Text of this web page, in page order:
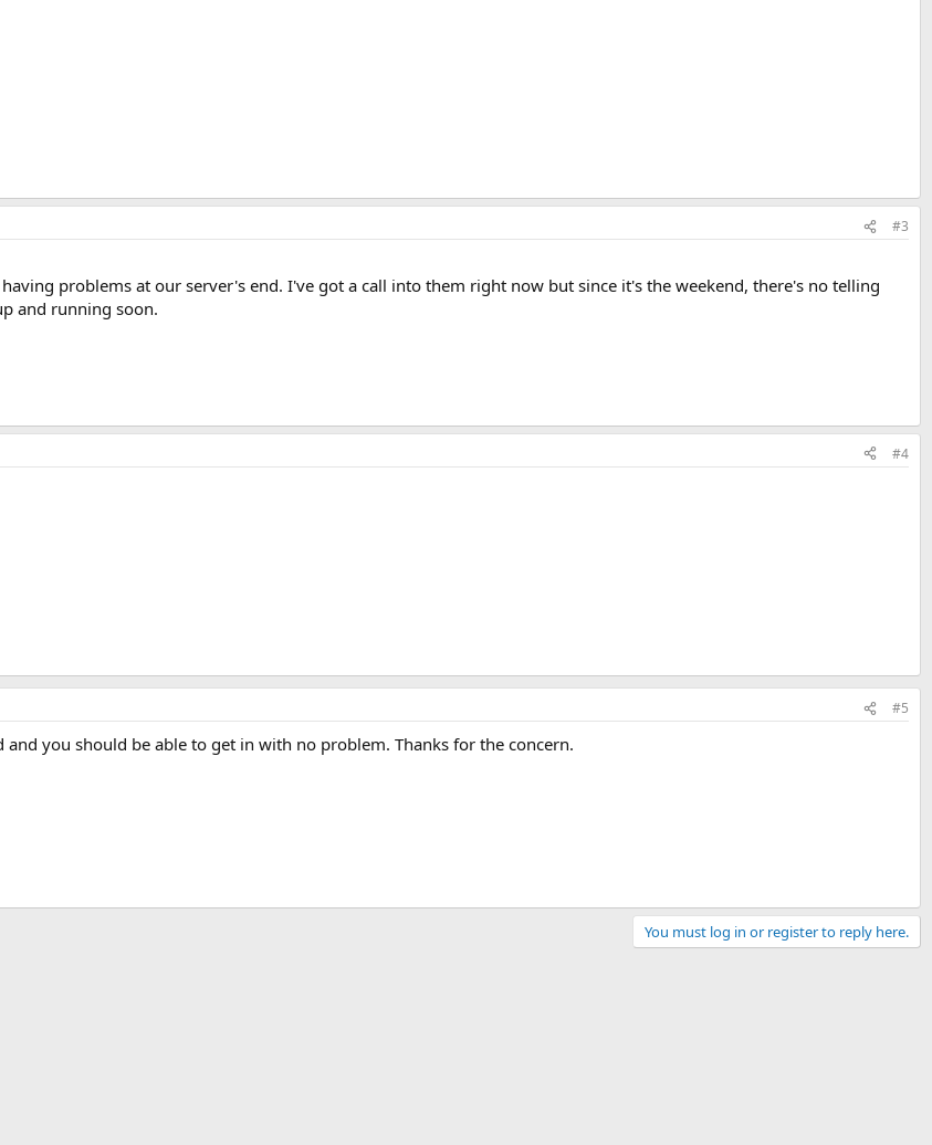
#3
problems at our server's end. I've got a call into them right now but since it's the weekend, there's no telling
and running soon.
#4
#5
you should be able to get in with no problem. Thanks for the concern.
You must log in or register to reply here.